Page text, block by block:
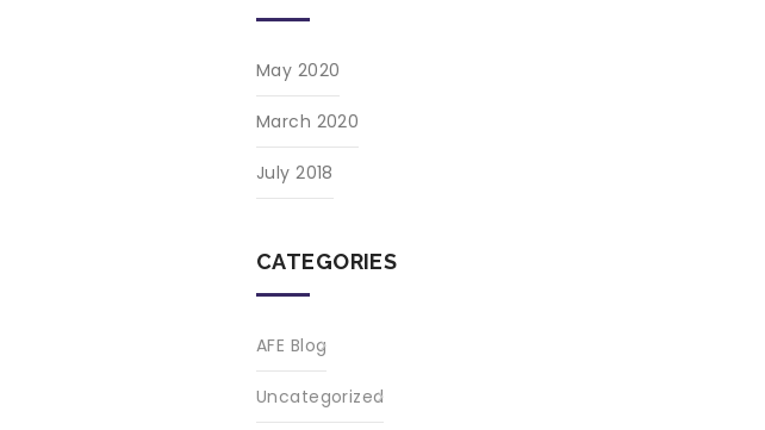
May 2020
March 2020
July 2018
CATEGORIES
AFE Blog
Uncategorized